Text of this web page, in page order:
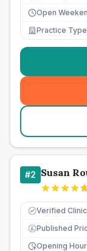
Open
Practice Type
#2 Susan
Verified Clinic
£ Published
Opening